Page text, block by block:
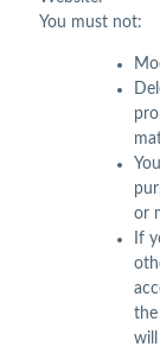
You must not:
or
If
the
will